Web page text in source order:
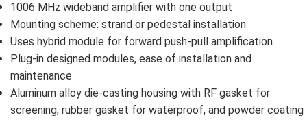
1006 MHz wideband amplifier with one output
Mounting scheme: strand or pedestal installation
Uses hybrid module for forward push-pull amplification
Plug-in designed modules, ease of installation and
maintenance
Aluminum alloy die-casting housing with RF gasket for
screening, rubber gasket for waterproof, and powder coating